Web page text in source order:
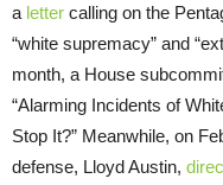
a letter calling on the
“white supremacy” and
month, a House
“Alarming Incidents of
Stop It?” Meanwhile, on
defense, Lloyd Austin,